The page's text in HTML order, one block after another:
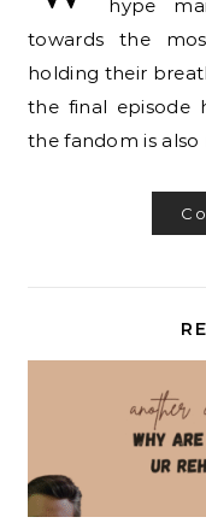
hype
towards the
holding their
the final episode
the fandom is